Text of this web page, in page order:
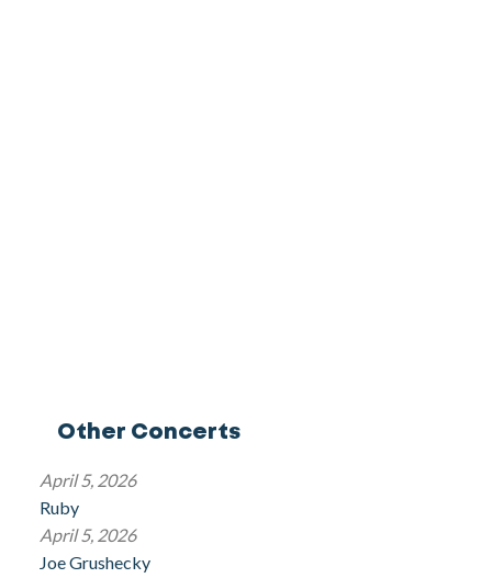
Other Concerts
April 5, 2026
Ruby
April 5, 2026
Joe Grushecky